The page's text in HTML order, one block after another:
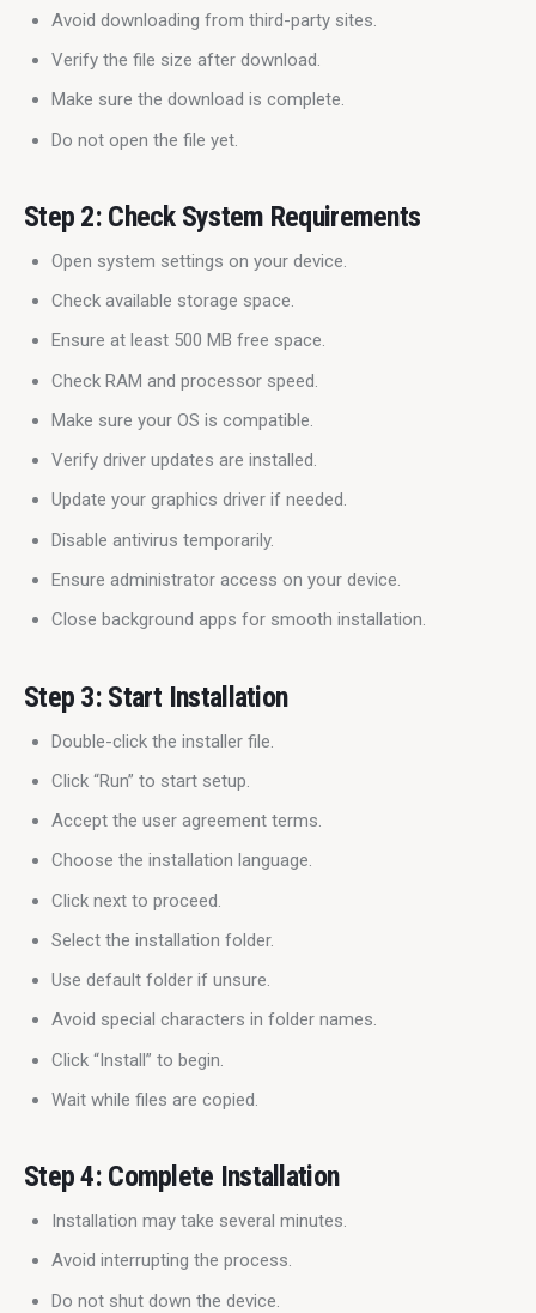
Avoid downloading from third-party sites.
Verify the file size after download.
Make sure the download is complete.
Do not open the file yet.
Step 2: Check System Requirements
Open system settings on your device.
Check available storage space.
Ensure at least 500 MB free space.
Check RAM and processor speed.
Make sure your OS is compatible.
Verify driver updates are installed.
Update your graphics driver if needed.
Disable antivirus temporarily.
Ensure administrator access on your device.
Close background apps for smooth installation.
Step 3: Start Installation
Double-click the installer file.
Click “Run” to start setup.
Accept the user agreement terms.
Choose the installation language.
Click next to proceed.
Select the installation folder.
Use default folder if unsure.
Avoid special characters in folder names.
Click “Install” to begin.
Wait while files are copied.
Step 4: Complete Installation
Installation may take several minutes.
Avoid interrupting the process.
Do not shut down the device.